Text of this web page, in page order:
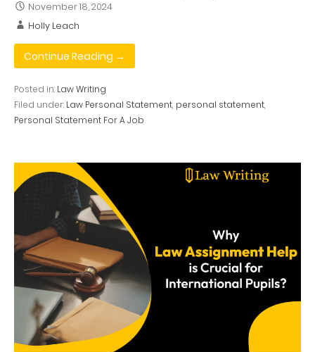
November 18, 2024
Holly Leach
Continue Reading →
Posted in: Law Writing
Filed under: Law Personal Statement, personal statement,
Personal Statement For A Job